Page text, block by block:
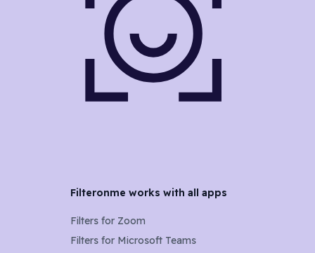
Filteronme works with all apps
Filters for Zoom
Filters for Microsoft Teams